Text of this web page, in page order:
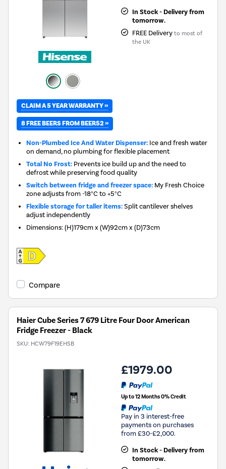
In Stock - Delivery from
tomorrow.
FREE Delivery to most of
the UK
CLAIM A 5 YEAR WARRANTY »
8 FREE BEERS FROM BEER52 »
Non-Plumbed Ice And Water Dispenser: Ice and fresh water
on demand, no plumbing for flexible placement
Total No Frost: Prevents ice build up and the need to
defrost while preserving food quality
Switch between fridge and freezer space: My Fresh Choice
zone adjusts from -18°C to +5°C
Flexible storage for taller items:Split cantilever shelves
adjust independently
Dimensions:(H)179cm x (W)92cm x (D)73cm
Compare
Haier Cube Series 7 679 Litre Four Door American
Fridge Freezer - Black
SKU: HCW79F19EHSB
£1979.00
Up to 12 Months 0% Credit
Pay in 3 interest-free
payments on purchases
from £30-£2,000.
In Stock - Delivery from
tomorrow.